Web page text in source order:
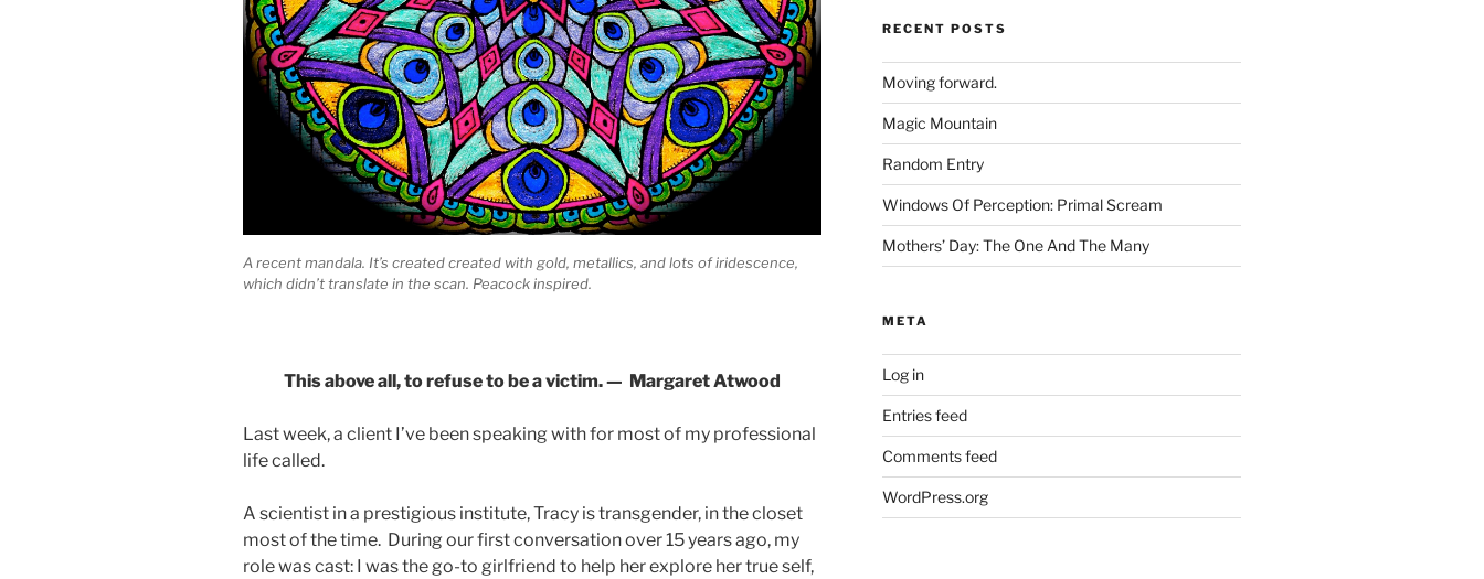
A recent mandala. It’s created created with gold, metallics, and lots of iridescence,
which didn’t translate in the scan. Peacock inspired.
This above all, to refuse to be a victim. — Margaret Atwood
Last week, a client I’ve been speaking with for most of my professional
life called.
A scientist in a prestigious institute, Tracy is transgender, in the closet
most of the time. During our first conversation over 15 years ago, my
role was cast: I was the go-to girlfriend to help her explore her true self,
RECENT POSTS
Moving forward.
Magic Mountain
Random Entry
Windows Of Perception: Primal Scream
Mothers’ Day: The One And The Many
META
Log in
Entries feed
Comments feed
WordPress.org